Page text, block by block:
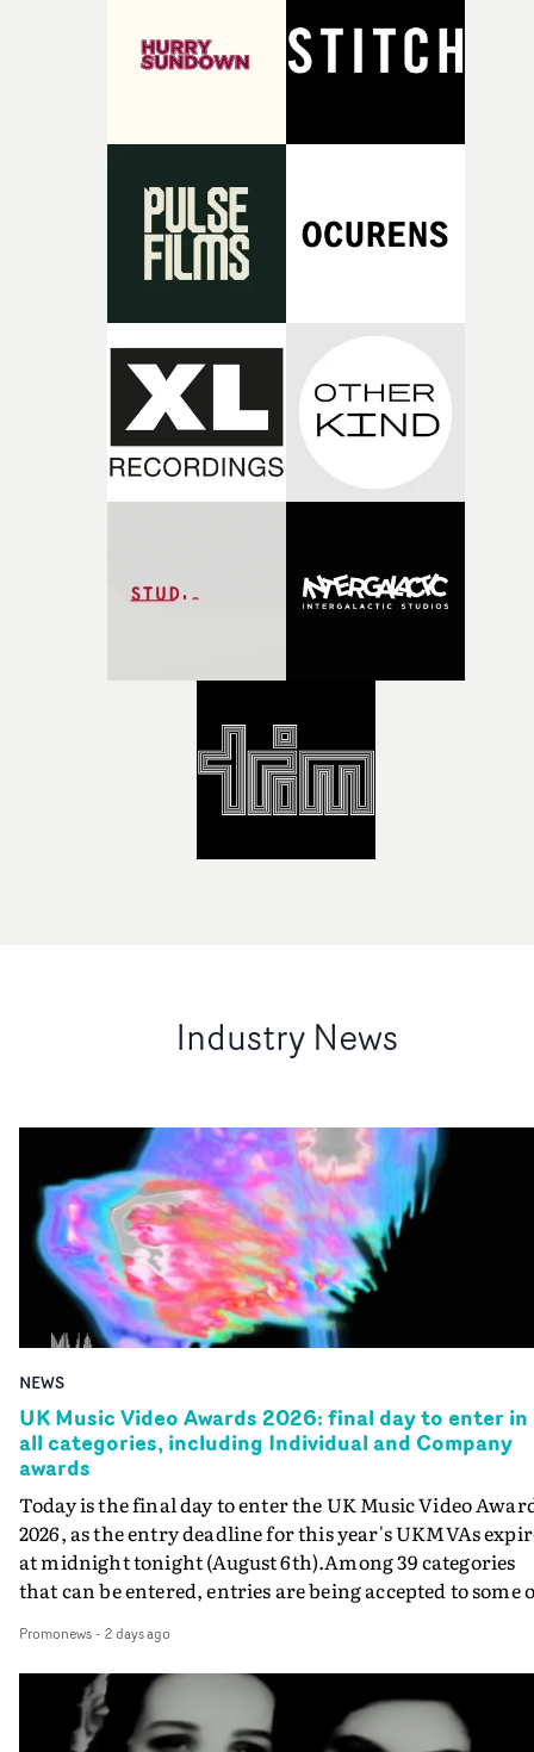
Industry News
NEWS
UK Music Video Awards 2026: final day to enter in
all categories, including Individual and Company
awards
Today is the final day to enter the UK Music Video
2026, as the entry deadline for this year's UKMVAs
at midnight tonight (August 6th).Among 39 categories
that can be entered, entries are being accepted to some
Individual and Company Awards. The Individual and
Company Awards are as follows: Best DirectorBest New
DirectorBest ProducerBest Executive ProducerBest
AgentBest Creative CommissionerBest Production
Promonews- 2 days ago